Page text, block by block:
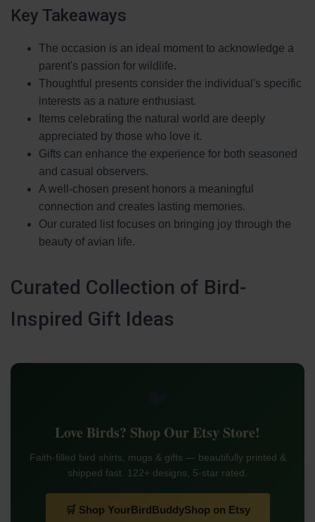
Key Takeaways
The occasion is an ideal moment to acknowledge a
parent's passion for wildlife.
Thoughtful presents consider the individual's specific
interests as a nature enthusiast.
Items celebrating the natural world are deeply
appreciated by those who love it.
Gifts can enhance the experience for both seasoned
and casual observers.
A well-chosen present honors a meaningful
connection and creates lasting memories.
Our curated list focuses on bringing joy through the
beauty of avian life.
Curated Collection of Bird-
Inspired Gift Ideas
Love Birds? Shop Our Etsy Store!
Faith-filled bird shirts, mugs & gifts — beautifully printed &
shipped fast. 122+ designs, 5-star rated.
🛒 Shop YourBirdBuddyShop on Etsy